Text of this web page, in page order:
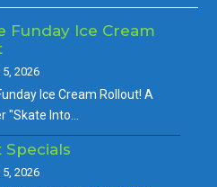
Funday Ice Cream
2026
Ice Cream Rollout! A
"Skate Into…
Specials
2026